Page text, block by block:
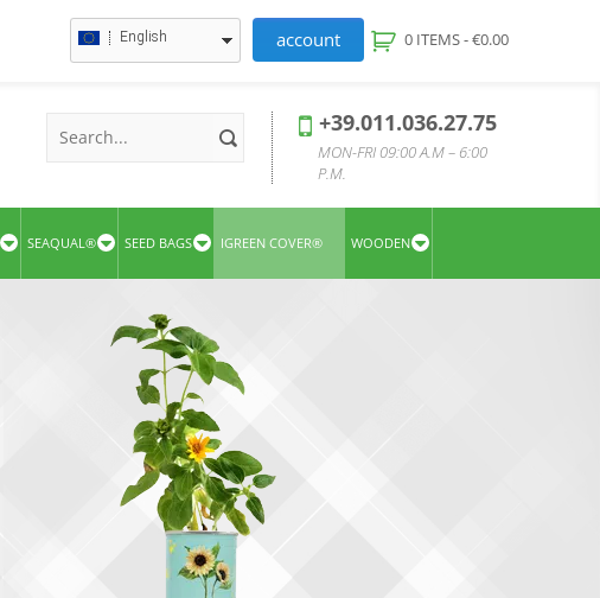
English account 0 ITEMS -€0.00
+39.011.036.27.75
MON-FRI 09:00 A.M – 6:00
P.M.
SEAQUAL® SEED BAGS IGREEN COVER® WOODEN